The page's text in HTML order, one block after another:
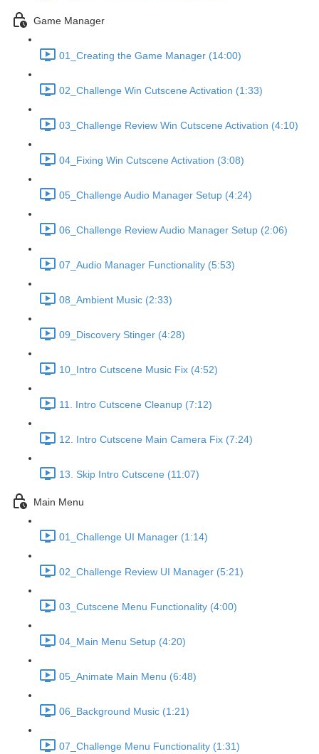
Game Manager
01_Creating the Game Manager (14:00)
02_Challenge Win Cutscene Activation (1:33)
03_Challenge Review Win Cutscene Activation (4:10)
04_Fixing Win Cutscene Activation (3:08)
05_Challenge Audio Manager Setup (4:24)
06_Challenge Review Audio Manager Setup (2:06)
07_Audio Manager Functionality (5:53)
08_Ambient Music (2:33)
09_Discovery Stinger (4:28)
10_Intro Cutscene Music Fix (4:52)
11. Intro Cutscene Cleanup (7:12)
12. Intro Cutscene Main Camera Fix (7:24)
13. Skip Intro Cutscene (11:07)
Main Menu
01_Challenge UI Manager (1:14)
02_Challenge Review UI Manager (5:21)
03_Cutscene Menu Functionality (4:00)
04_Main Menu Setup (4:20)
05_Animate Main Menu (6:48)
06_Background Music (1:21)
07_Challenge Menu Functionality (1:31)